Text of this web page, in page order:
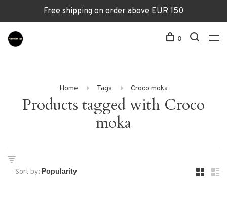
Free shipping on order above EUR 150
0
Home Tags Croco moka
Products tagged with Croco
moka
Sort by: